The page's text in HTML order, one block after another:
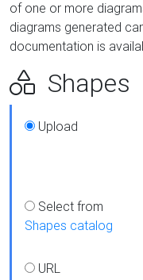
of one or more
diagrams generated
documentation is
Shapes
Upload
Select from
Shapes catalog
URL